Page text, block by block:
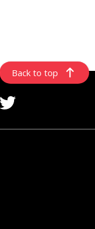
Back to top